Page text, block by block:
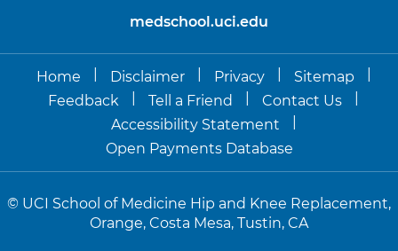
medschool.uci.edu
Home Disclaimer Privacy Sitemap
Feedback
Tell a Friend Contact Us
Accessibility Statement
Open Payments Database
© UCI School of Medicine Hip and Knee Replacement,
Orange, Costa Mesa, Tustin, CA